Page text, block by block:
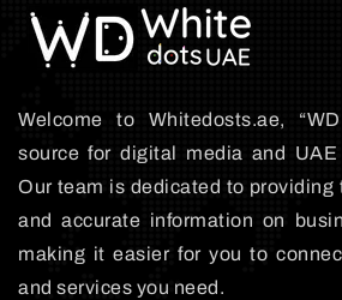
Welcome to Whitedosts.ae,
source for digital media and UAE
Our team is dedicated to providing
and accurate information on
making it easier for you to
and services you need.